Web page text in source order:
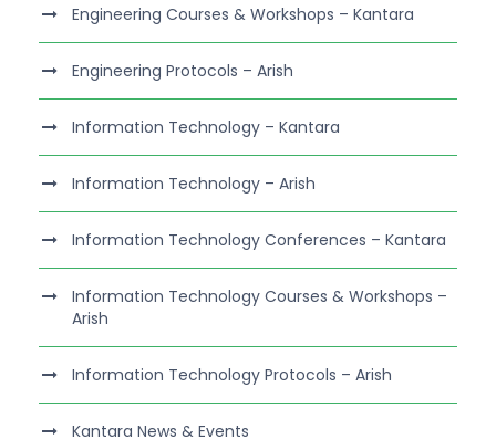
Engineering Courses & Workshops – Kantara
Engineering Protocols – Arish
Information Technology – Kantara
Information Technology – Arish
Information Technology Conferences – Kantara
Information Technology Courses & Workshops –
Arish
Information Technology Protocols – Arish
Kantara News & Events